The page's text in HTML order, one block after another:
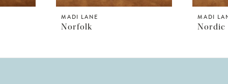
MADI LANE
Norfolk
MADI
Nordic